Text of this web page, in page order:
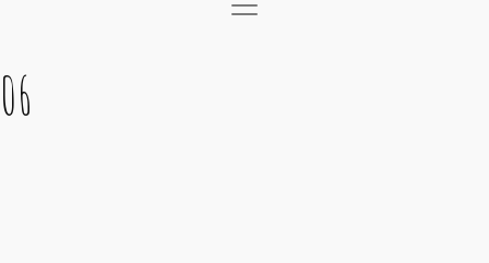
Main Navigation
06